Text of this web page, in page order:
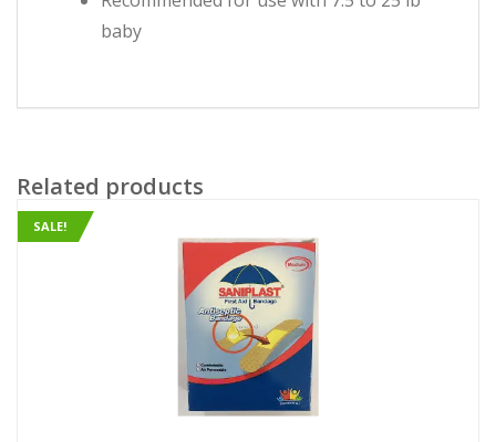
baby
Related products
SALE!